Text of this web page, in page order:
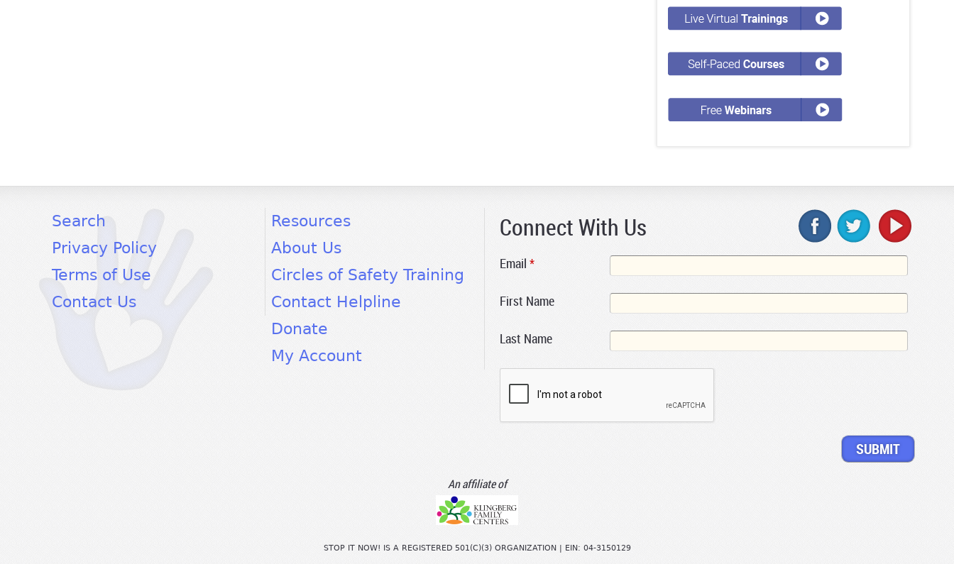
Resources
About Us
Circles of Safety Training
Contact Helpline
Donate
My Account
Search
Privacy Policy
Terms of Use
Contact Us
Connect With Us
facebook
Email *
First Name
Last Name
An affiliate of
STOP IT NOW! IS A REGISTERED 501(C)(3) ORGANIZATION | EIN: 04-3150129